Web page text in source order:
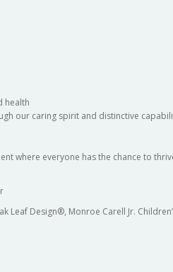
health
our caring spirit and distinctive
where everyone has the chance to
Leaf Design®, Monroe Carell Jr.